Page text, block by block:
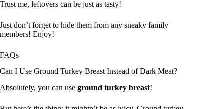
Trust me, leftovers can be just as tasty!
Just don’t forget to hide them from any sneaky family
members! Enjoy!
FAQs
Can I Use Ground Turkey Breast Instead of Dark Meat?
Absolutely, you can use ground turkey breast!